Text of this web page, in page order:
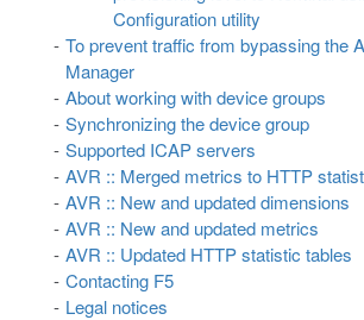
Configuration utility
To prevent traffic from bypassing the
Manager
About working with device groups
Synchronizing the device group
Supported ICAP servers
AVR :: Merged metrics to HTTP
AVR :: New and updated dimensions
AVR :: New and updated metrics
AVR :: Updated HTTP statistic tables
Contacting F5
Legal notices